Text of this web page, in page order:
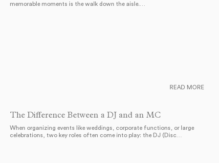
memorable moments is the walk down the aisle.…
The Difference Between a DJ and an MC
When organizing events like weddings, corporate functions, or large
celebrations, two key roles often come into play: the DJ (Disc…
READ MORE